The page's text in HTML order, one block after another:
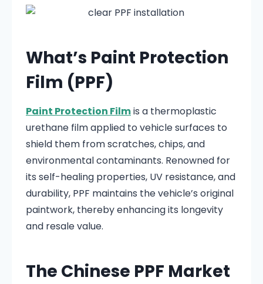
What’s Paint Protection
Film (PPF)
Paint Protection Filmis a thermoplastic
urethane film applied to vehicle surfaces to
shield them from scratches, chips, and
environmental contaminants. Renowned for
its self-healing properties, UV resistance, and
durability, PPF maintains the vehicle’s original
paintwork, thereby enhancing its longevity
and resale value.
The Chinese PPF Market